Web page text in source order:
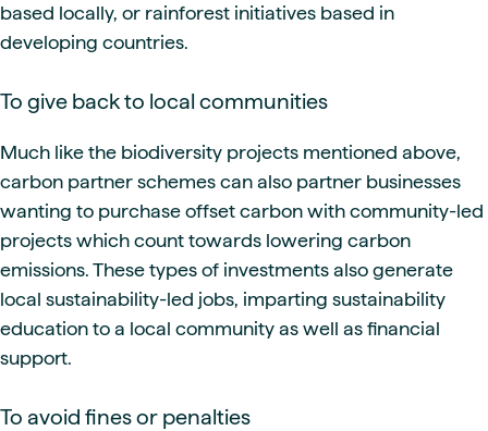
based locally, or rainforest initiatives based in
developing countries.
To give back to local communities
Much like the biodiversity projects mentioned above,
carbon partner schemes can also partner businesses
wanting to purchase offset carbon with community-led
projects which count towards lowering carbon
emissions. These types of investments also generate
local sustainability-led jobs, imparting sustainability
education to a local community as well as financial
support.
To avoid fines or penalties